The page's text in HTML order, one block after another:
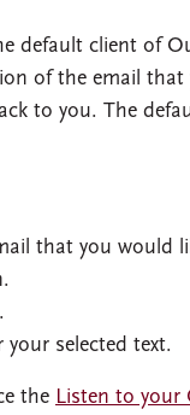
default client of
of the email
to you. The
that you would
selected text.
the Listen to your